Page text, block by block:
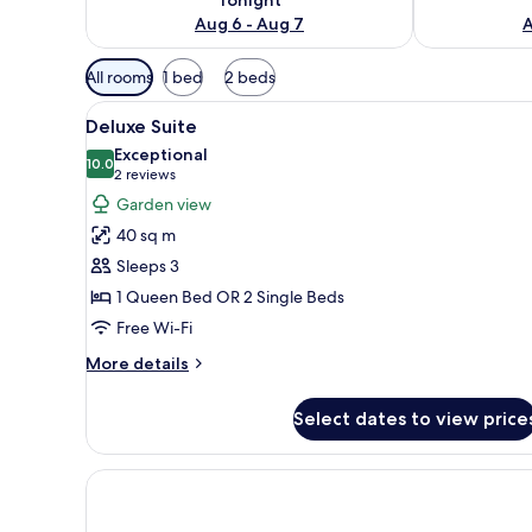
Aug 6 - Aug 7
Available
filters
for
rooms
All rooms 1 bed 2 beds
View
all
photos
for
Deluxe
Suite
A hotel room with a bed,
8
Deluxe Suite
10.010.0 out of 10
Exceptional
2 reviews
(2
reviews)
Garden view
40 sq m
Sleeps 3
1 Queen Bed OR 2 Single Beds
Free Wi-Fi
More details
More
Suite
Select dates to view